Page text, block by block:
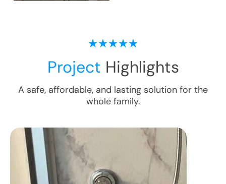
Project Highlights
A safe, affordable, and lasting solution for the
whole family.